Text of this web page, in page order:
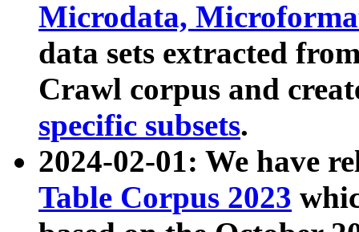
Microdata,
data sets extracted
Crawl corpus and
specific subsets.
2024-02-01: We have
Table Corpus 2023